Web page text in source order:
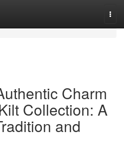
Charm
Collection: A
and